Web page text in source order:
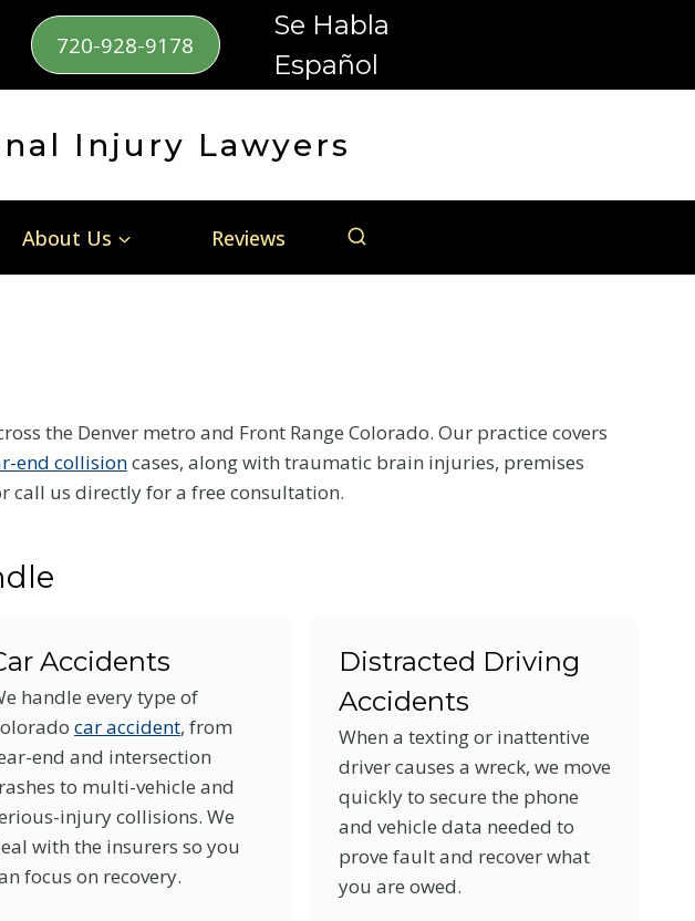
720-928-9178
Se Habla
Español
Injury Lawyers
About Us Reviews
the Denver metro and Front Range Colorado. Our practice covers
end collisioncases, along with traumatic brain injuries, premises
call us directly for a free consultation.
Accidents
handle every type of
car accident, from
end and intersection
to multi-vehicle and
injury collisions. We
with the insurers so you
focus on recovery.
Distracted Driving
Accidents
When a texting or inattentive
driver causes a wreck, we move
quickly to secure the phone
and vehicle data needed to
prove fault and recover what
you are owed.